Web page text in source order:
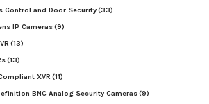
Control and Door Security(33)
IP Cameras(9)
(13)
(13)
XVR (11)
BNC Analog Security Cameras(9)